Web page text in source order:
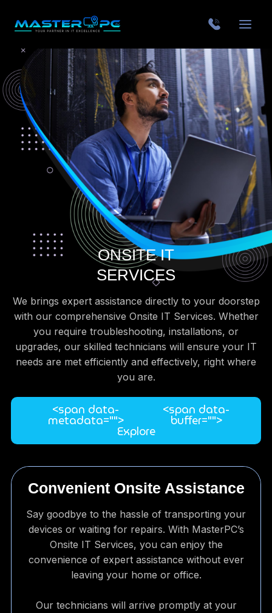
ONSITE IT
SERVICES
We brings expert assistance directly to your doorstep
with our comprehensive Onsite IT Services. Whether
you require troubleshooting, installations, or
upgrades, our skilled technicians will ensure your IT
needs are met efficiently and effectively, right where
you are.
<span data-
metadata="">
<span data-
buffer="">
Explore
Convenient Onsite Assistance
Say goodbye to the hassle of transporting your
devices or waiting for repairs. With MasterPC’s
Onsite IT Services, you can enjoy the
convenience of expert assistance without ever
leaving your home or office.
Our technicians will arrive promptly at your